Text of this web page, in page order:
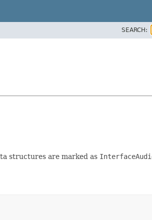
SEARCH:
structures are marked as